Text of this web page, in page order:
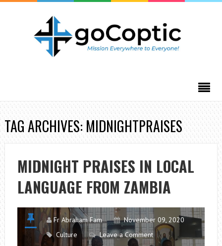
TAG ARCHIVES: MIDNIGHTPRAISES
MIDNIGHT PRAISES IN LOCAL
LANGUAGE FROM ZAMBIA
Fr Abraham Fam
November 09, 2020
Culture
Leave a Comment